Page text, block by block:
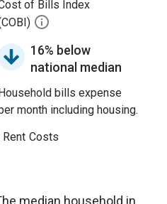
of Bills Index
16% below
national median
bills expense
month including housing.
Costs
median household in